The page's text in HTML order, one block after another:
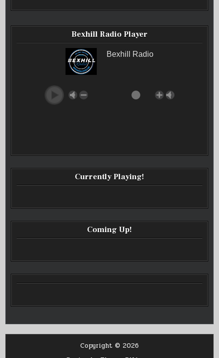
Bexhill Radio Player
Bexhill Radio
Currently Playing!
Coming Up!
Copyright © 2026